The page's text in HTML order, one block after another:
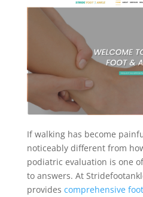
If walking has become
noticeably different from
podiatric evaluation is one
to answers. At
provides comprehensive